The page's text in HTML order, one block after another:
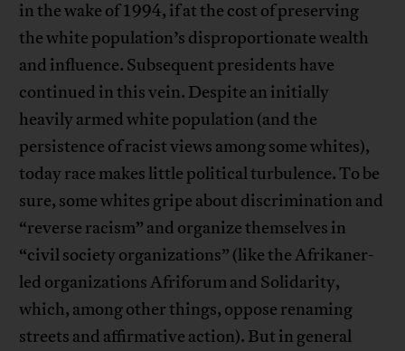
in the wake of 1994, if at the cost of preserving
the white population’s disproportionate wealth
and influence. Subsequent presidents have
continued in this vein. Despite an initially
heavily armed white population (and the
persistence of racist views among some whites),
today race makes little political turbulence. To be
sure, some whites gripe about discrimination and
“reverse racism” and organize themselves in
“civil society organizations” (like the Afrikaner-
led organizations Afriforum and Solidarity,
which, among other things, oppose renaming
streets and affirmative action). But in general